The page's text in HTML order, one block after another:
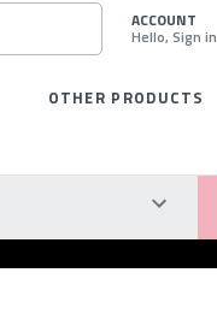
SEARCH
ACCOUNT
Hello, Sign in
OTHER PRODUCTS